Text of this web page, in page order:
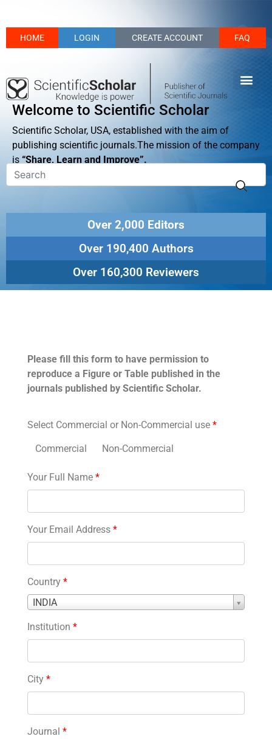
HOME LOGIN CREATE ACCOUNT FAQ
Welcome to Scientific Scholar
Scientific Scholar, USA, established with the aim of
publishing scientific journals.The mission of the company
is “Share, Learn and Improve”.
Over 2,000 Editors
Over 190,400 Authors
Over 160,300 Reviewers
Please fill this form to have permission to
reproduce a Figure or Table published in the
journals published by Scientific Scholar.
Select Commercial or Non-Commercial use *
Commercial Non-Commercial
Your Full Name *
Your Email Address *
Country *
INDIA
Country
Institution *
City *
Journal *